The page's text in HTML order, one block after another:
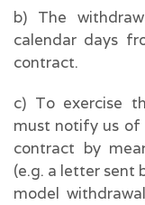
b) The
calendar days
contract.
c) To exercise
must notify us of
contract by
(e.g. a letter sent
model